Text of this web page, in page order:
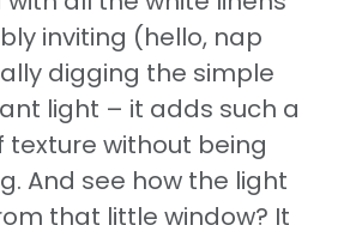
inviting (hello, nap
digging the simple
light – it adds such a
texture without being
And see how the light
that little window? It